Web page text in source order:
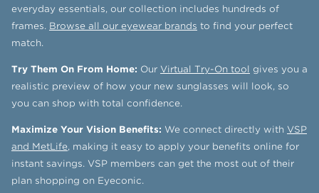
everyday essentials, our collection includes hundreds of
frames. Browse all our eyewear brands to find your perfect
match.
Try Them On From Home: Our Virtual Try-On tool gives you a
realistic preview of how your new sunglasses will look, so
you can shop with total confidence.
Maximize Your Vision Benefits: We connect directly with VSP
and MetLife, making it easy to apply your benefits online for
instant savings. VSP members can get the most out of their
plan shopping on Eyeconic.